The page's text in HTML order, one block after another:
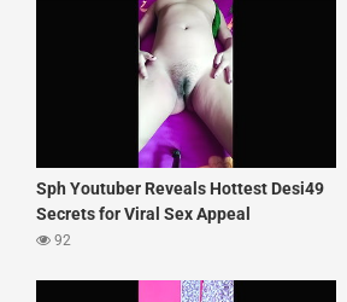
Sph Youtuber Reveals Hottest Desi49
Secrets for Viral Sex Appeal
92